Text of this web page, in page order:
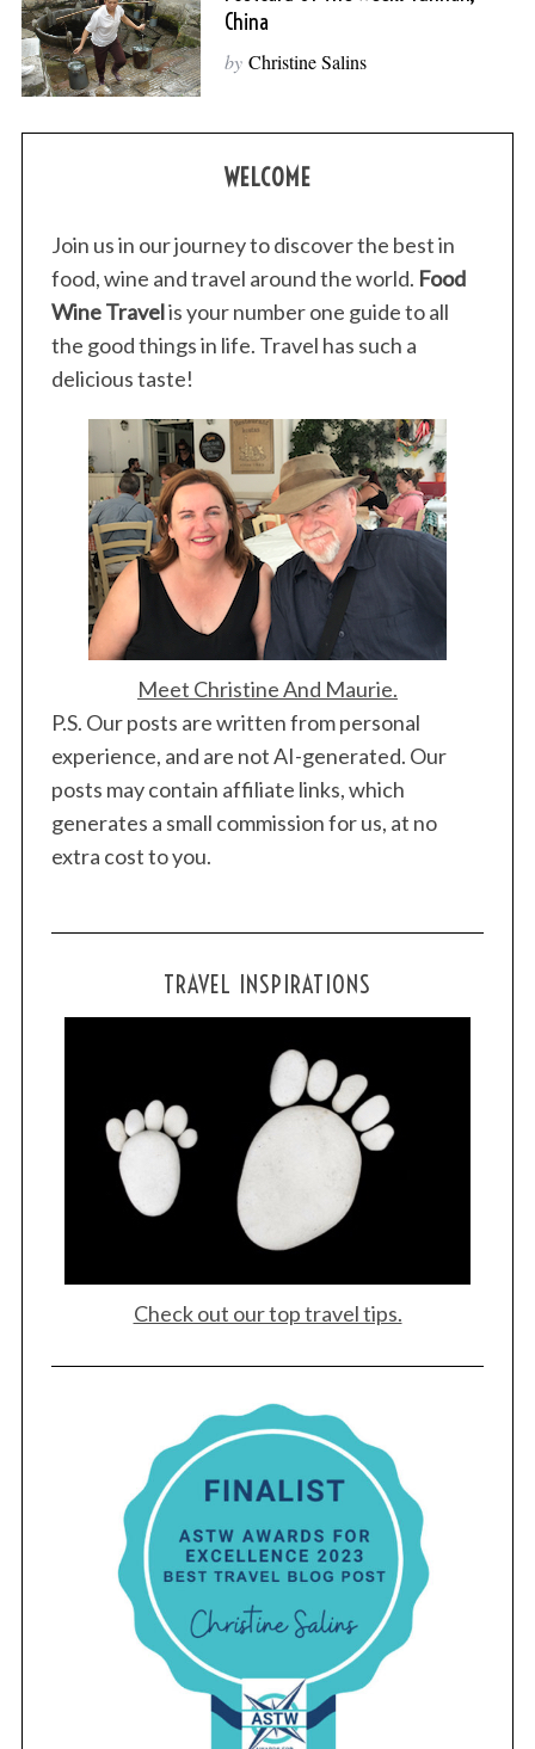
China
by Christine Salins
WELCOME
Join us in our journey to discover the best in
food, wine and travel around the world. Food
Wine Travelis your number one guide to all
the good things in life. Travel has such a
delicious taste!
Meet Christine And Maurie.
P.S. Our posts are written from personal
experience, and are not AI-generated. Our
posts may contain affiliate links, which
generates a small commission for us, at no
extra cost to you.
TRAVEL INSPIRATIONS
Check out our top travel tips.